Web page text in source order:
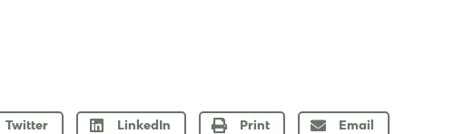
Twitter LinkedIn Print Email